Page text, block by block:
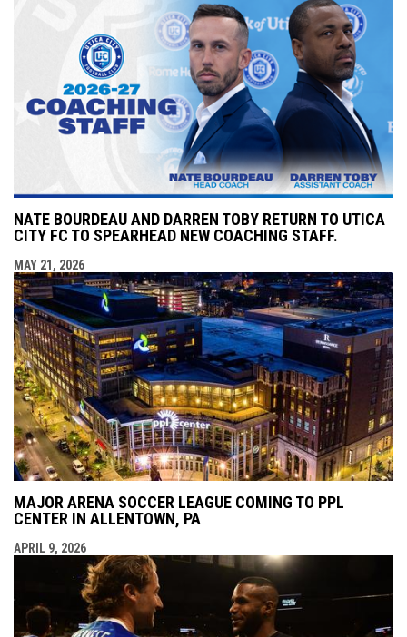
NATE BOURDEAU AND DARREN TOBY RETURN TO UTICA
CITY FC TO SPEARHEAD NEW COACHING STAFF.
MAY 21, 2026
MAJOR ARENA SOCCER LEAGUE COMING TO PPL
CENTER IN ALLENTOWN, PA
APRIL 9, 2026